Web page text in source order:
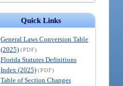
Quick Links
General Laws Conversion Table
(2025) (PDF)
Florida Statutes Definitions
Index (2025) (PDF)
Table of Section Changes